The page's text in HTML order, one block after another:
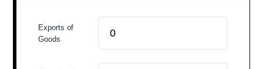
Exports of
Goods